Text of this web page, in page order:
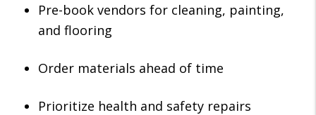
Pre-book vendors for cleaning, painting,
and flooring
Order materials ahead of time
Prioritize health and safety repairs